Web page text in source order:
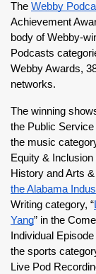
The Webby
Achievement
body of Webby-
Podcasts
Webby Awards,
networks.
The winning
the Public
the music
Equity & Inclusion
History and Arts
the Alabama
Writing category, “
Yang” in the
Individual
the sports
Live Pod